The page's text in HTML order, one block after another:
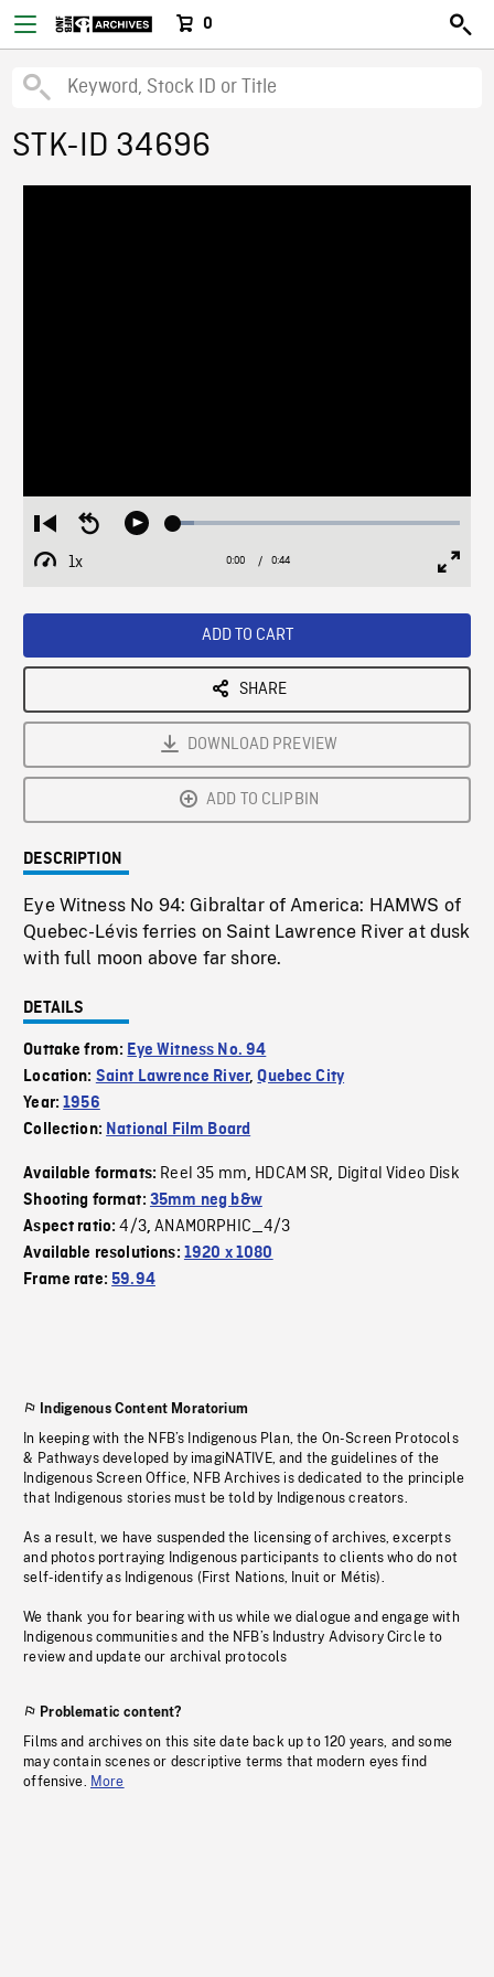
0
STK-ID 34696
Restart
from
beginning
Seek
Play Loaded:
1x
Playback
Current
0:00 / Duration
0:44
ADD TO CART
SHARE
DOWNLOAD PREVIEW
ADD TO CLIPBIN
DESCRIPTION
Eye Witness No 94: Gibraltar of America: HAMWS of
Quebec-Lévis ferries on Saint Lawrence River at dusk
with full moon above far shore.
DETAILS
Outtake from: Eye Witness No. 94
Location: Saint Lawrence River,Quebec City
Year:1956
Collection: National Film Board
Available formats: Reel 35 mm, HDCAM SR, Digital Video Disk
Shooting format: 35mm neg b&w
Aspect ratio:4/3,ANAMORPHIC_4/3
Available resolutions: 1920 x 1080
Frame rate:59.94
Indigenous Content Moratorium
In keeping with the NFB’s Indigenous Plan, the On-Screen Protocols
& Pathways developed by imagiNATIVE, and the guidelines of the
Indigenous Screen Office, NFB Archives is dedicated to the principle
that Indigenous stories must be told by Indigenous creators.
As a result, we have suspended the licensing of archives, excerpts
and photos portraying Indigenous participants to clients who do not
self-identify as Indigenous (First Nations, Inuit or Métis).
We thank you for bearing with us while we dialogue and engage with
Indigenous communities and the NFB’s Industry Advisory Circle to
review and update our archival protocols
Problematic content?
Films and archives on this site date back up to 120 years, and some
may contain scenes or descriptive terms that modern eyes find
offensive. More